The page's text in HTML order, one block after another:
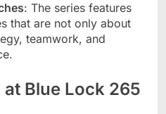
: The series features
that are not only about
teamwork, and
Blue Lock 265